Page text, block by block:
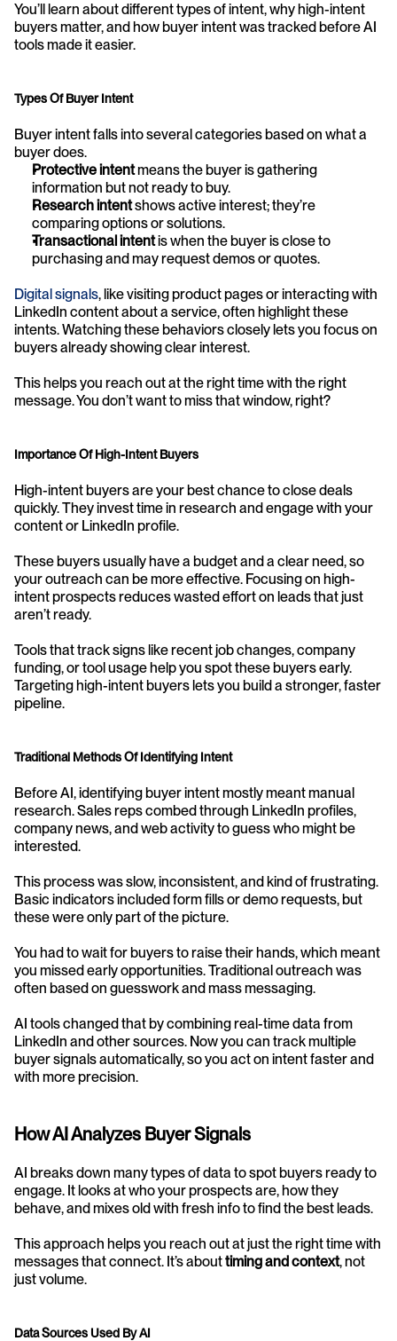
You’ll learn about different types of intent, why high-intent
buyers matter, and how buyer intent was tracked before AI
tools made it easier.
Types Of Buyer Intent
Buyer intent falls into several categories based on what a
buyer does.
Protective intent means the buyer is gathering
information but not ready to buy.
Research intent shows active interest; they’re
comparing options or solutions.
Transactional intent is when the buyer is close to
purchasing and may request demos or quotes.
Digital signals, like visiting product pages or interacting with
LinkedIn content about a service, often highlight these
intents. Watching these behaviors closely lets you focus on
buyers already showing clear interest.
This helps you reach out at the right time with the right
message. You don’t want to miss that window, right?
Importance Of High-Intent Buyers
High-intent buyers are your best chance to close deals
quickly. They invest time in research and engage with your
content or LinkedIn profile.
These buyers usually have a budget and a clear need, so
your outreach can be more effective. Focusing on high-
intent prospects reduces wasted effort on leads that just
aren’t ready.
Tools that track signs like recent job changes, company
funding, or tool usage help you spot these buyers early.
Targeting high-intent buyers lets you build a stronger, faster
pipeline.
Traditional Methods Of Identifying Intent
Before AI, identifying buyer intent mostly meant manual
research. Sales reps combed through LinkedIn profiles,
company news, and web activity to guess who might be
interested.
This process was slow, inconsistent, and kind of frustrating.
Basic indicators included form fills or demo requests, but
these were only part of the picture.
You had to wait for buyers to raise their hands, which meant
you missed early opportunities. Traditional outreach was
often based on guesswork and mass messaging.
AI tools changed that by combining real-time data from
LinkedIn and other sources. Now you can track multiple
buyer signals automatically, so you act on intent faster and
with more precision.
How AI Analyzes Buyer Signals
AI breaks down many types of data to spot buyers ready to
engage. It looks at who your prospects are, how they
behave, and mixes old with fresh info to find the best leads.
This approach helps you reach out at just the right time with
messages that connect. It’s about timing and context, not
just volume.
Data Sources Used By AI